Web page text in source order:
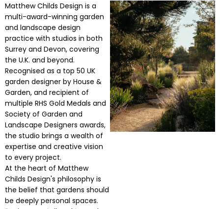
Matthew Childs Design is a
multi-award-winning garden
and landscape design
practice with studios in both
Surrey and Devon, covering
the U.K. and beyond.
Recognised as a top 50 UK
garden designer by House &
Garden, and recipient of
multiple RHS Gold Medals and
Society of Garden and
Landscape Designers awards,
the studio brings a wealth of
expertise and creative vision
to every project.
At the heart of Matthew
Childs Design's philosophy is
the belief that gardens should
be deeply personal spaces.